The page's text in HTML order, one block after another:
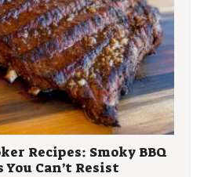
Recipes: Smoky BBQ
You Can’t Resist